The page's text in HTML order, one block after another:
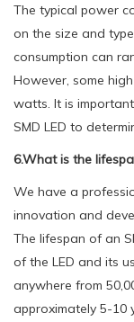
The typical power
on the size and
consumption can
However, some
watts. It is
SMD LED to
6.What is the
We have a
innovation and
The lifespan of an
of the LED and its
anywhere from
approximately 5-10